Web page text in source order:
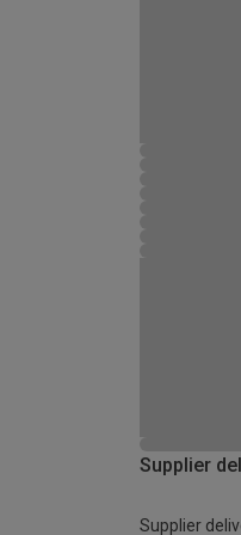
Supplier
Supplier